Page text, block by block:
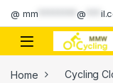
Skip to navigation
Skip to content
@ mm ********@
Home Cycling